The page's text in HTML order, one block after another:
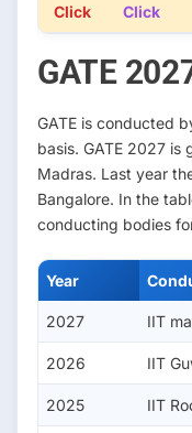
Click Click
GATE
GATE is conducted
basis. GATE 2027
Madras. Last year
Bangalore. In the
conducting bodies
Year
2027 IIT
2026 IIT
2025 IIT